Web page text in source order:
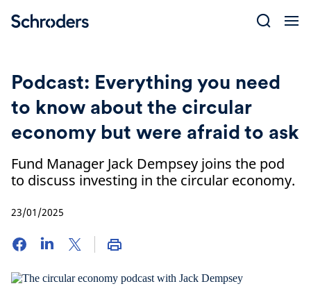
Podcast: Everything you need
to know about the circular
economy but were afraid to ask
Fund Manager Jack Dempsey joins the pod
to discuss investing in the circular economy.
23/01/2025